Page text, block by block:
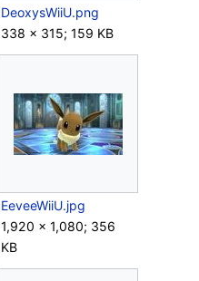
DeoxysWiiU.png
338 × 315; 159 KB
EeveeWiiU.jpg
1,920 × 1,080; 356
KB